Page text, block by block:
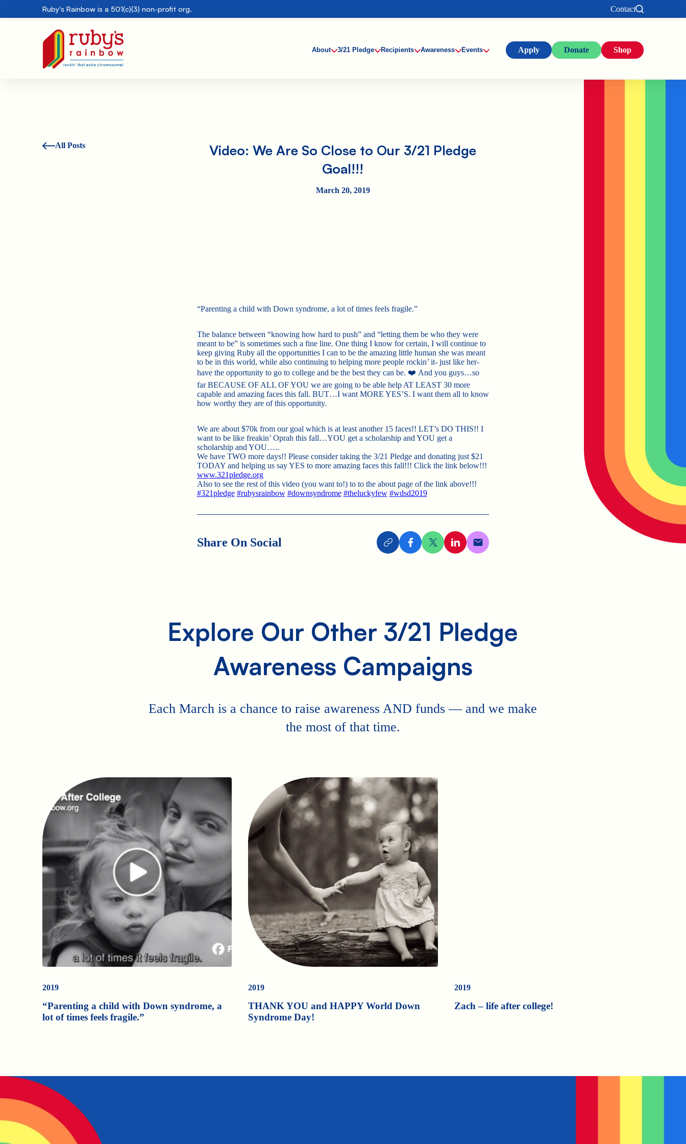
Ruby's Rainbow is a 501(c)(3) non-profit org. Contact
About 3/21 Pledge Recipients Awareness Events Apply Donate Shop
All Posts
Video: We Are So Close to Our 3/21 Pledge
Goal!!!
March 20, 2019
“Parenting a child with Down syndrome, a lot of times feels fragile.”
The balance between “knowing how hard to push” and “letting them be who they were
meant to be” is sometimes such a fine line. One thing I know for certain, I will continue to
keep giving Ruby all the opportunities I can to be the amazing little human she was meant
to be in this world, while also continuing to helping more people rockin’ it- just like her-
have the opportunity to go to college and be the bestthey can be. ❤️ And you guys…so
far BECAUSE OF ALL OF YOU we are going to be able help AT LEAST 30 more
capable and amazing faces this fall. BUT…I want MORE YES’S. I want them all to know
how worthy they are of this opportunity.
We are about $70k from our goal which is at least another 15 faces!! LET’s DO THIS!! I
want to be like freakin’ Oprah this fall…YOU get a scholarship and YOU get a
scholarship and YOU…..
We have TWO more days!! Please consider taking the 3/21 Pledge and donating just $21
TODAY and helping us say YES to more amazing faces this fall!!! Click the link below!!!
www.321pledge.org
Also to see the rest of this video (you want to!) to to the about page of the link above!!!
#321pledge #rubysrainbow #downsyndrome #theluckyfew #wdsd2019
Share On Social
Explore Our Other 3/21 Pledge
Awareness Campaigns
Each March is a chance to raise awareness AND funds — and we make
the most of that time.
2019
“Parenting a child with Down syndrome, a
lot of times feels fragile.”
2019
THANK YOU and HAPPY World Down
Syndrome Day!
2019
Zach – life after college!